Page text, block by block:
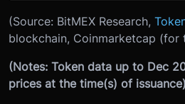
(Source: BitMEX Research,
blockchain, Coinmarketcap (for
(Notes: Token data up to Dec
prices at the time(s) of issuance)